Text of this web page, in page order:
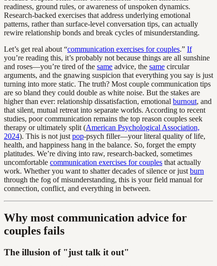
readiness, ground rules, or awareness of unspoken dynamics.
Research-backed exercises that address underlying emotional
patterns, rather than surface-level conversation tips, can actually
rewire relationship bonds and break cycles of misunderstanding.
Let’s get real about “communication exercises for couples.” If
you’re reading this, it’s probably not because things are all sunshine
and roses—you’re tired of the same advice, the same circular
arguments, and the gnawing suspicion that everything you say is just
turning into more static. The truth? Most couple communication tips
are so bland they could double as white noise. But the stakes are
higher than ever: relationship dissatisfaction, emotional burnout, and
that silent, mutual retreat into separate worlds. According to recent
studies, poor communication remains the top reason couples seek
therapy or ultimately split (American Psychological Association,
2024). This is not just pop-psych filler—your literal quality of life,
health, and happiness hang in the balance. So, forget the empty
platitudes. We’re diving into raw, research-backed, sometimes
uncomfortable communication exercises for couples that actually
work. Whether you want to shatter decades of silence or just burn
through the fog of misunderstanding, this is your field manual for
connection, conflict, and everything in between.
Why most communication advice for
couples fails
The illusion of "just talk it out"